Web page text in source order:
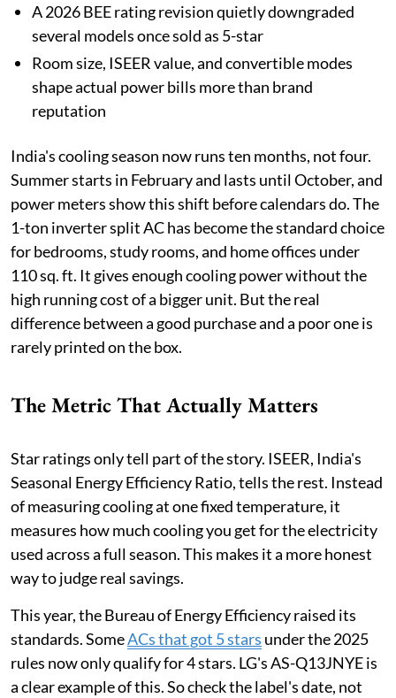
A 2026 BEE rating revision quietly downgraded
several models once sold as 5-star
Room size, ISEER value, and convertible modes
shape actual power bills more than brand
reputation
India's cooling season now runs ten months, not four.
Summer starts in February and lasts until October, and
power meters show this shift before calendars do. The
1-ton inverter split AC has become the standard choice
for bedrooms, study rooms, and home offices under
110 sq. ft. It gives enough cooling power without the
high running cost of a bigger unit. But the real
difference between a good purchase and a poor one is
rarely printed on the box.
The Metric That Actually Matters
Star ratings only tell part of the story. ISEER, India's
Seasonal Energy Efficiency Ratio, tells the rest. Instead
of measuring cooling at one fixed temperature, it
measures how much cooling you get for the electricity
used across a full season. This makes it a more honest
way to judge real savings.
This year, the Bureau of Energy Efficiency raised its
standards. SomeACs that got 5 stars under the 2025
rules now only qualify for 4 stars. LG's AS-Q13JNYE is
a clear example of this. So check the label's date, not